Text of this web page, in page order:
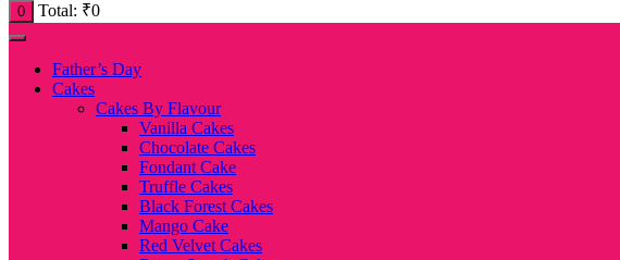
0 Total: ₹0
Father’s Day
Cakes
Cakes By Flavour
Vanilla Cakes
Chocolate Cakes
Fondant Cake
Truffle Cakes
Black Forest Cakes
Mango Cake
Red Velvet Cakes